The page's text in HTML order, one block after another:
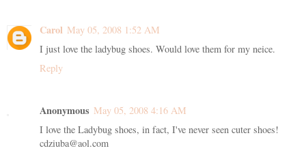
Carol May 05, 2008 1:52 AM
I just love the ladybug shoes. Would love them for my neice.
Reply
Anonymous May 05, 2008 4:16 AM
I love the Ladybug shoes, in fact, I've never seen cuter shoes!
cdziuba@aol.com